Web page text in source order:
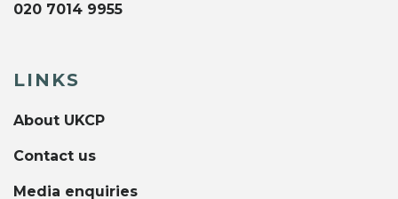
020 7014 9955
LINKS
About UKCP
Contact us
Media enquiries